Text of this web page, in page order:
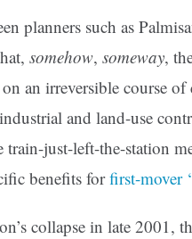
planners such as
somehow, someway,
an irreversible course
and land-use
train-just-left-the-station
benefits forfirst-mover
collapse in late 2001,